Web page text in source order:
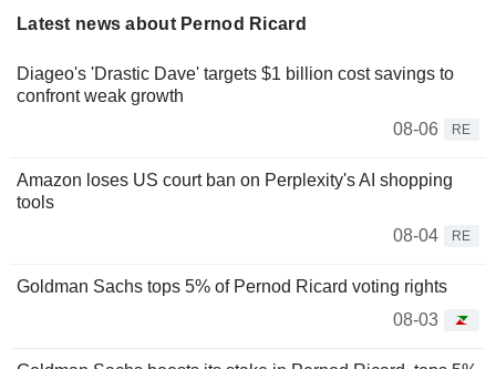
Latest news about Pernod Ricard
Diageo's 'Drastic Dave' targets $1 billion cost savings to
confront weak growth
08-06
RE
Amazon loses US court ban on Perplexity's AI shopping
tools
08-04
RE
Goldman Sachs tops 5% of Pernod Ricard voting rights
08-03